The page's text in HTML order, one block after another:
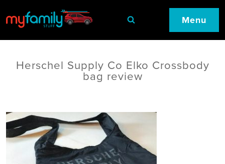
Menu
Herschel Supply Co Elko Crossbody
bag review